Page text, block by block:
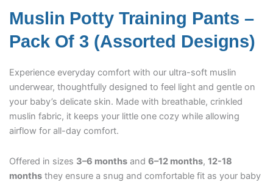
Muslin Potty Training Pants –
Pack Of 3 (Assorted Designs)
Experience everyday comfort with our ultra-soft muslin
underwear, thoughtfully designed to feel light and gentle on
your baby’s delicate skin. Made with breathable, crinkled
muslin fabric, it keeps your little one cozy while allowing
airflow for all-day comfort.
Offered in sizes 3–6 months and 6–12 months, 12-18
months they ensure a snug and comfortable fit as your baby